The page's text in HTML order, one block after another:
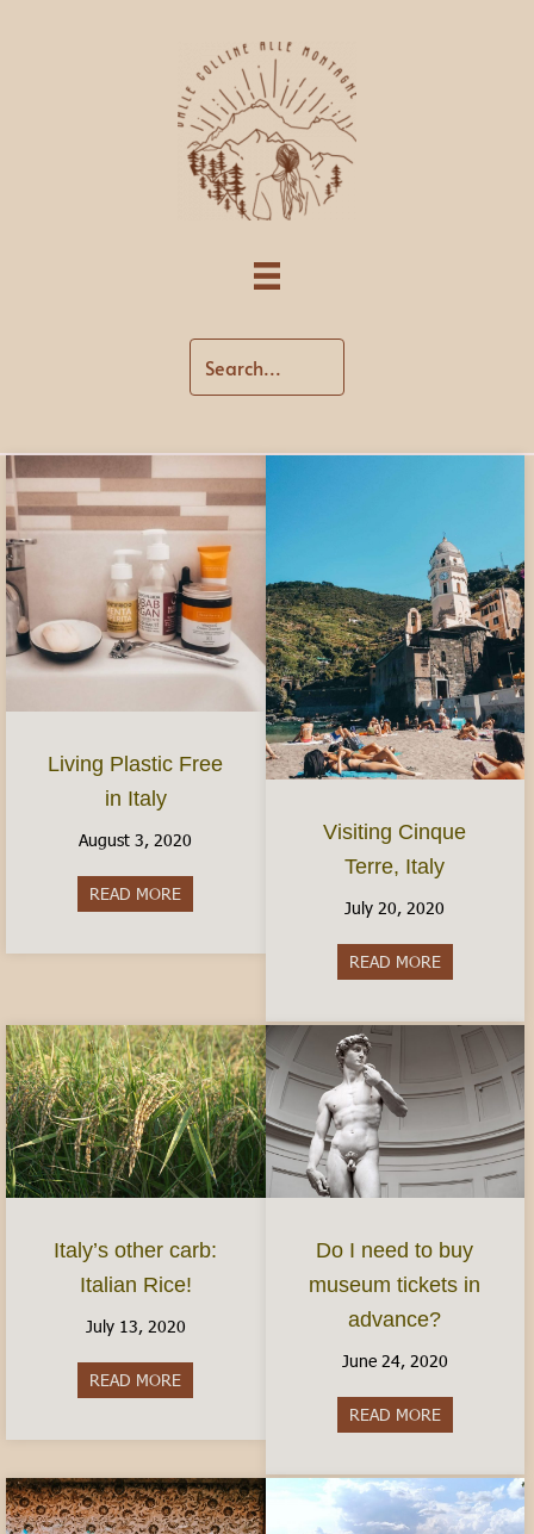
Living Plastic Free
in Italy
August 3, 2020
READ MORE
Visiting Cinque
Terre, Italy
July 20, 2020
READ MOREabout
Italy’s other carb:
Italian Rice!
July 13, 2020
READ MORE
Do I need to buy
museum tickets in
advance?
June 24, 2020
READ MOREabout Do I